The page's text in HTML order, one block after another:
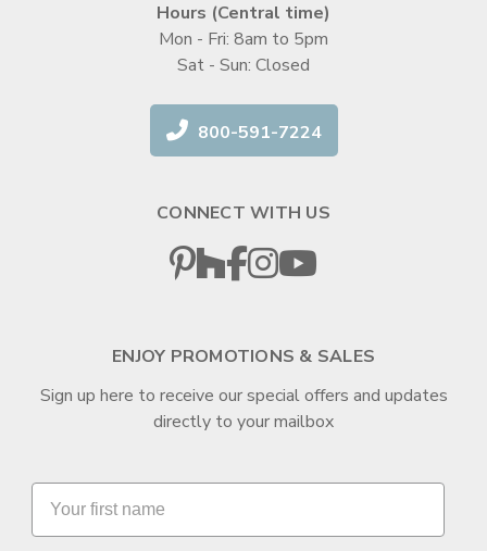
Hours (Central time)
Mon - Fri: 8am to 5pm
Sat - Sun: Closed
800-591-7224
CONNECT WITH US
ENJOY PROMOTIONS & SALES
Sign up here to receive our special offers and updates
directly to your mailbox